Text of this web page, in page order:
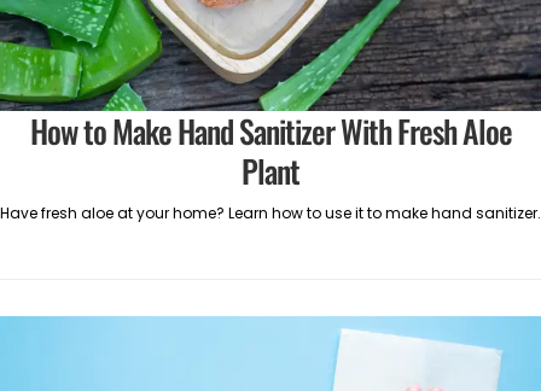
How to Make Hand Sanitizer With Fresh Aloe
Plant
Have fresh aloe at your home? Learn how to use it to make hand sanitizer.